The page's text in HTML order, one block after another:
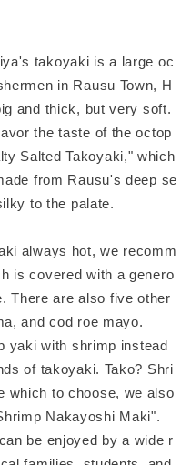
takoyaki is a large oc
in Rausu Town, H
and thick, but very soft.
the taste of the octop
Salted Takoyaki," which
from Rausu's deep se
to the palate.
always hot, we recomm
is covered with a genero
There are also five other
and cod roe mayo.
yaki with shrimp instead
of takoyaki. Tako? Shri
which to choose, we also
Nakayoshi Maki".
be enjoyed by a wide r